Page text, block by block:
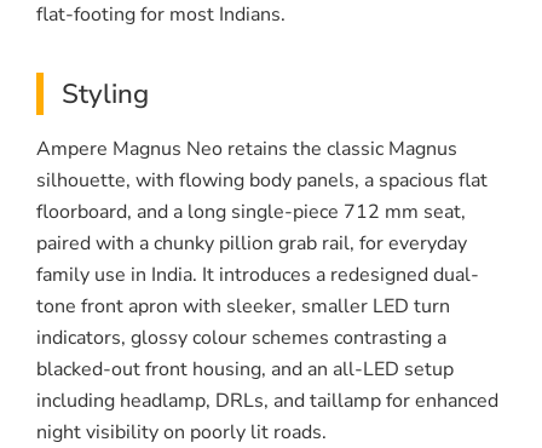
flat-footing for most Indians.
Styling
Ampere Magnus Neo retains the classic Magnus
silhouette, with flowing body panels, a spacious flat
floorboard, and a long single-piece 712 mm seat,
paired with a chunky pillion grab rail, for everyday
family use in India. It introduces a redesigned dual-
tone front apron with sleeker, smaller LED turn
indicators, glossy colour schemes contrasting a
blacked-out front housing, and an all-LED setup
including headlamp, DRLs, and taillamp for enhanced
night visibility on poorly lit roads.